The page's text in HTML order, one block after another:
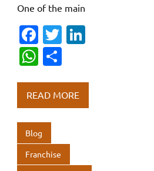
One of the main
Fa
c
e
b
o
o
k
T
te
r
dI
W
at
s
A
p
ar
e
READ MORE
Blog
Franchise